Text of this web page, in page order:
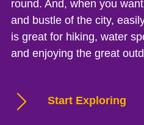
round. And, when you
and bustle of the city,
is great for hiking, water
and enjoying the great
Start Exploring